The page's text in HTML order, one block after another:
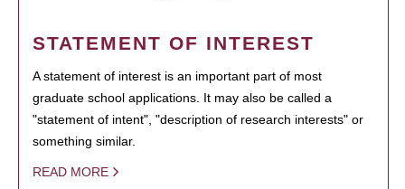
STATEMENT OF INTEREST
A statement of interest is an important part of most
graduate school applications. It may also be called a
"statement of intent", "description of research interests" or
something similar.
READ MORE